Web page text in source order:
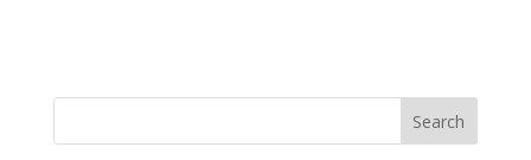
Search